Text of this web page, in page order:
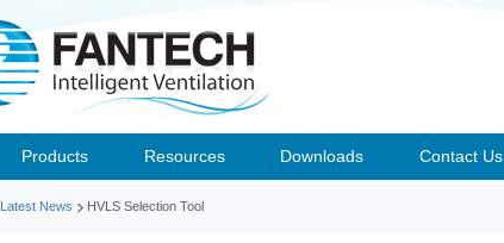
Products Resources Downloads Contact Us
Latest News HVLS Selection Tool